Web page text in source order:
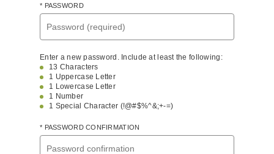
* PASSWORD
Enter a new password. Include at least the following:
13 Characters
1 Uppercase Letter
1 Lowercase Letter
1 Number
1 Special Character (!@#$%^&;+-=)
* PASSWORD CONFIRMATION